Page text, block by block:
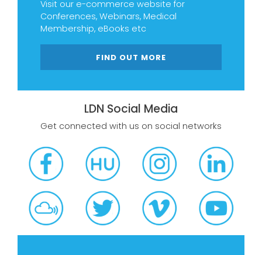
Visit our e-commerce website for
Conferences, Webinars, Medical
Membership, eBooks etc
FIND OUT MORE
LDN Social Media
Get connected with us on social networks